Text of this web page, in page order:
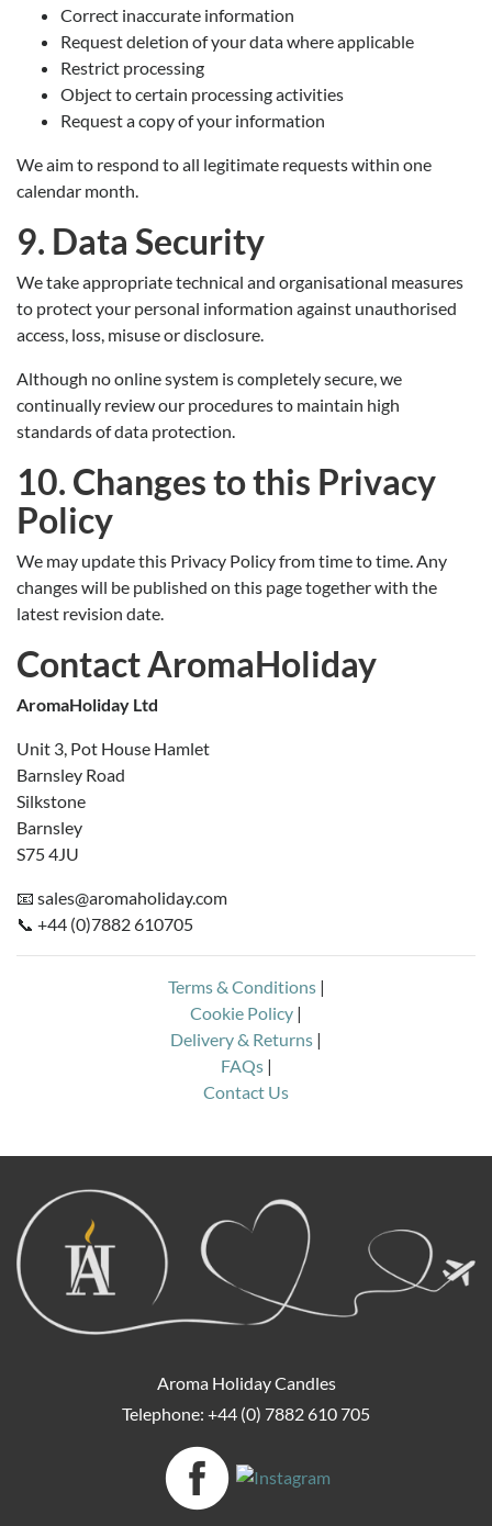
Correct inaccurate information
Request deletion of your data where applicable
Restrict processing
Object to certain processing activities
Request a copy of your information
We aim to respond to all legitimate requests within one
calendar month.
9. Data Security
We take appropriate technical and organisational measures
to protect your personal information against unauthorised
access, loss, misuse or disclosure.
Although no online system is completely secure, we
continually review our procedures to maintain high
standards of data protection.
10. Changes to this Privacy
Policy
We may update this Privacy Policy from time to time. Any
changes will be published on this page together with the
latest revision date.
Contact AromaHoliday
AromaHoliday Ltd
Unit 3, Pot House Hamlet
Barnsley Road
Silkstone
Barnsley
S75 4JU
📧 sales@aromaholiday.com
📞 +44 (0)7882 610705
Terms & Conditions|
Cookie Policy |
Delivery & Returns |
FAQs|
Contact Us
Aroma Holiday Candles
Telephone: +44 (0) 7882 610 705